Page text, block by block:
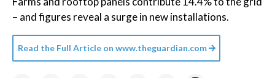
– and figures reveal a surge in new installations.
Read the Full Article on www.theguardian.com